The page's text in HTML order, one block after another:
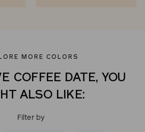
MORE COLORS
COFFEE DATE, YOU
ALSO LIKE:
Filter by